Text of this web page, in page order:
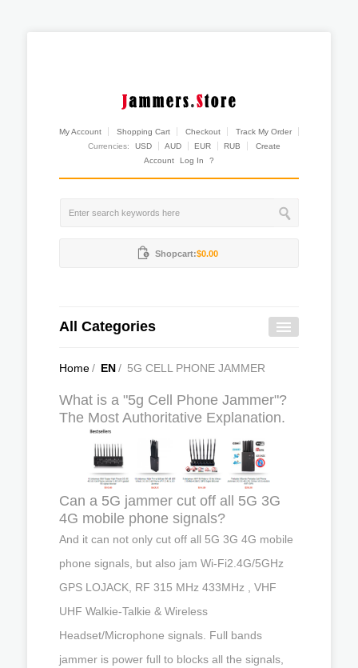
My Account Shopping Cart Checkout
Track My Order
Currencies:
USD AUD EUR RUB
Create
Account
Log In ?
Shopcart:$0.00
All Categories
Home/ EN/ 5G CELL PHONE JAMMER
What is a "5g Cell Phone Jammer"?
The Most Authoritative Explanation.
Can a 5G jammer cut off all 5G 3G
4G mobile phone signals?
And it can not only cut off all 5G 3G 4G mobile
phone signals, but also jam Wi-Fi2.4G/5GHz
GPS LOJACK, RF 315 MHz 433MHz , VHF
UHF Walkie-Talkie & Wireless
Headset/Microphone signals. Full bands
jammer is power full to blocks all the signals,